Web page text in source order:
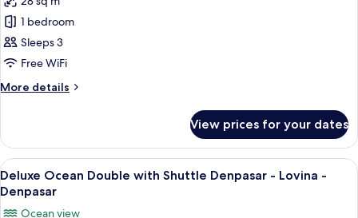
Deluxe
Garden
Double
with
Shuttle
Denpasar
Lovina
Denpasar
1 bedroom
Sleeps 3
Free WiFi
More details
More
Garden
Double
with
Shuttle
Denpasar
View prices for your dates
View
all
photos
A hotel room with a large bed, a
10
Deluxe Ocean Double with Shuttle Denpasar - Lovina -
Denpasar
Ocean view